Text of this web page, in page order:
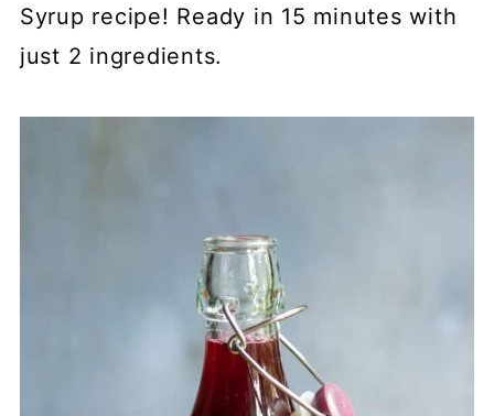
Syrup recipe! Ready in 15 minutes with
just 2 ingredients.